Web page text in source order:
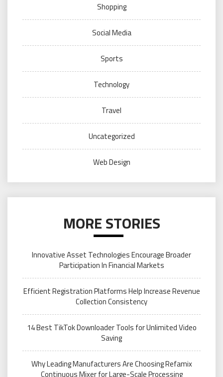
Shopping
Social Media
Sports
Technology
Travel
Uncategorized
Web Design
MORE STORIES
Innovative Asset Technologies Encourage Broader
Participation In Financial Markets
Efficient Registration Platforms Help Increase Revenue
Collection Consistency
14 Best TikTok Downloader Tools for Unlimited Video
Saving
Why Leading Manufacturers Are Choosing Refamix
Continuous Mixer for Large-Scale Processing